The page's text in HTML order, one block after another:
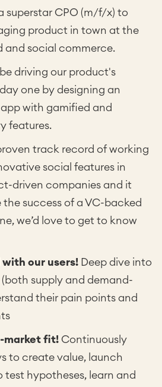
superstar CPO (m/f/x) to
product in town at the
and social commerce.
driving our product's
one by designing an
with gamified and
features.
track record of working
social features in
driven companies and it
success of a VC-backed
we’d love to get to know
with our users! Deep dive into
supply and demand-
their pain points and
market fit! Continuously
to create value, launch
test hypotheses, learn and